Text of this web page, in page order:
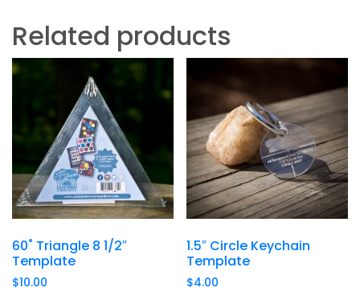
Related products
60˚ Triangle 8 1/2″
Template
$10.00
1.5″ Circle Keychain
Template
$4.00